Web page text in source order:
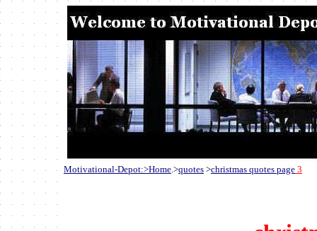
Motivational-Depot:>Home.>quotes >christmas quotes page 3